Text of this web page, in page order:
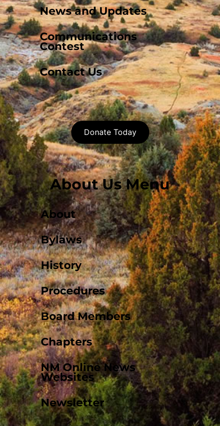
News and Updates
Communications
Contest
Contact Us
Donate Today
About Us Menu
About
Bylaws
History
Procedures
Board Members
Chapters
NM Online News
Websites
Newsletter